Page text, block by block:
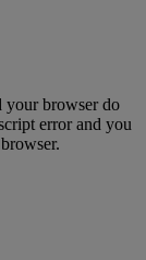
your browser do
error and you